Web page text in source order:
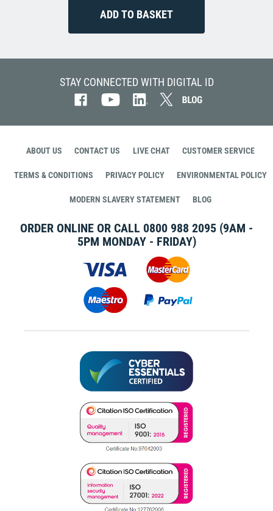
STAY CONNECTED WITH DIGITAL ID
ABOUT US CONTACT US LIVE CHAT CUSTOMER SERVICE
TERMS & CONDITIONS PRIVACY POLICY ENVIRONMENTAL POLICY
MODERN SLAVERY STATEMENT BLOG
ORDER ONLINE OR CALL 0800 988 2095 (9AM -
5PM MONDAY - FRIDAY)